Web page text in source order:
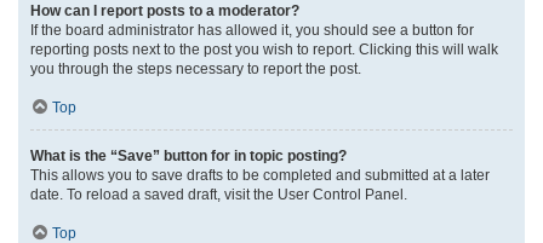
How can I report posts to a moderator?
If the board administrator has allowed it, you should see a button for
reporting posts next to the post you wish to report. Clicking this will walk
you through the steps necessary to report the post.
Top
What is the “Save” button for in topic posting?
This allows you to save drafts to be completed and submitted at a later
date. To reload a saved draft, visit the User Control Panel.
Top